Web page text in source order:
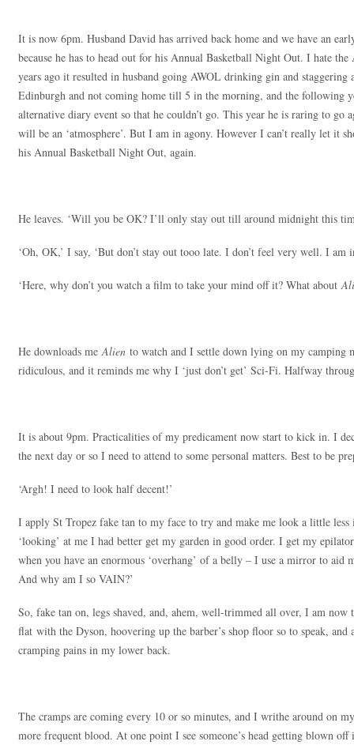
It is now 6pm. Husband David has arrived back home and we have an
because he has to head out for his Annual Basketball Night Out. I hate
years ago it resulted in husband going AWOL drinking gin and staggering
Edinburgh and not coming home till 5 in the morning, and the following
alternative diary event so that he couldn’t go. This year he is raring to go
will be an ‘atmosphere’. But I am in agony. However I can’t really let it
his Annual Basketball Night Out, again.
He leaves. ‘Will you be OK? I’ll only stay out till around midnight this
‘Oh, OK,’ I say, ‘But don’t stay out tooo late. I don’t feel very well. I am
‘Here, why don’t you watch a film to take your mind off it? What about
He downloads meAlien to watch and I settle down lying on my
ridiculous, and it reminds me why I ‘just don’t get’ Sci-Fi. Halfway
It is about 9pm. Practicalities of my predicament now start to kick in. I
the next day or so I need to attend to some personal matters. Best to be
‘Argh! I need to look half decent!’
I apply St Tropez fake tan to my face to try and make me look a little
‘looking’ at me I had better get my garden in good order. I get my
when you have an enormous ‘overhang’ of a belly – I use a mirror to aid
And why am I so VAIN?’
So, fake tan on, legs shaved, and, ahem, well-trimmed all over, I am now
flat with the Dyson, hoovering up the barber’s shop floor so to speak,
cramping pains in my lower back.
The cramps are coming every 10 or so minutes, and I writhe around on
more frequent blood. At one point I see someone’s head getting blown